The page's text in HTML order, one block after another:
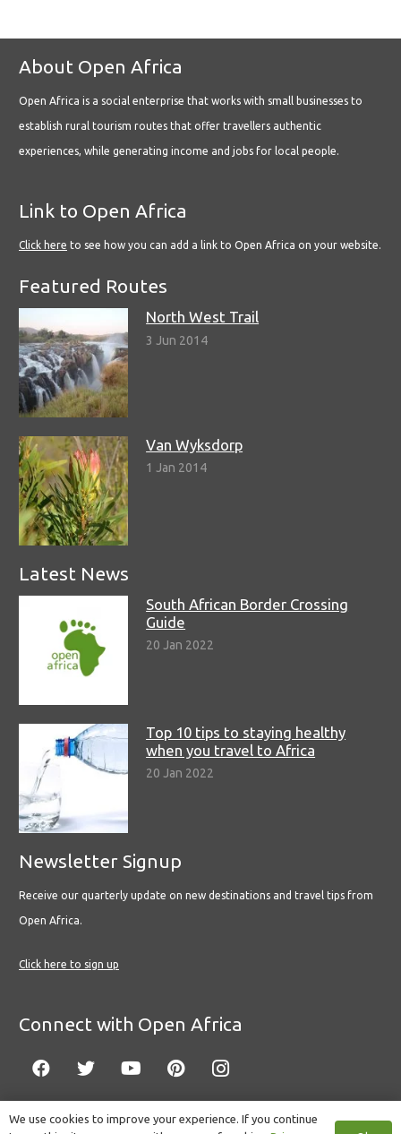
About Open Africa
Open Africa is a social enterprise that works with small businesses to
establish rural tourism routes that offer travellers authentic
experiences, while generating income and jobs for local people.
Link to Open Africa
Click here to see how you can add a link to Open Africa on your website.
Featured Routes
North West Trail
3 Jun 2014
Van Wyksdorp
1 Jan 2014
Latest News
South African Border Crossing
Guide
20 Jan 2022
Top 10 tips to staying healthy
when you travel to Africa
20 Jan 2022
Newsletter Signup
Receive our quarterly update on new destinations and travel tips from
Open Africa.
Click here to sign up
Connect with Open Africa
We use cookies to improve your experience. If you continue